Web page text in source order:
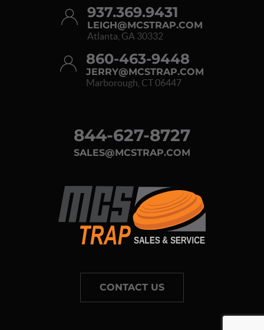
937.369.9431
LEIGH@MCSTRAP.COM
Atlanta, GA 30332
860-463-9448
JERRY@MCSTRAP.COM
Marborough, CT 06447
844-627-8727
SALES@MCSTRAP.COM
CONTACT US